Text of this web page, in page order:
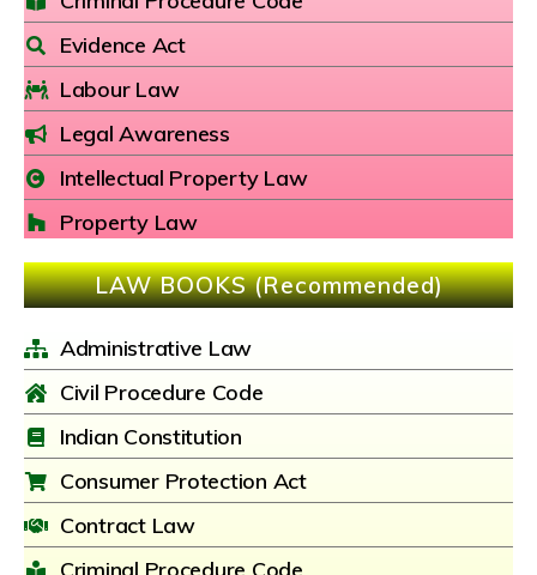
Evidence Act
Labour Law
Legal Awareness
Intellectual Property Law
Property Law
LAW BOOKS (Recommended)
Administrative Law
Civil Procedure Code
Indian Constitution
Consumer Protection Act
Contract Law
Criminal Procedure Code